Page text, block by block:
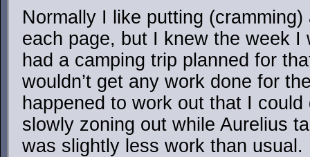
Normally I like putting
each page, but I knew the week I
had a camping trip planned for
wouldn’t get any work done for
happened to work out that I
slowly zoning out while Aurelius
was slightly less work than usual.